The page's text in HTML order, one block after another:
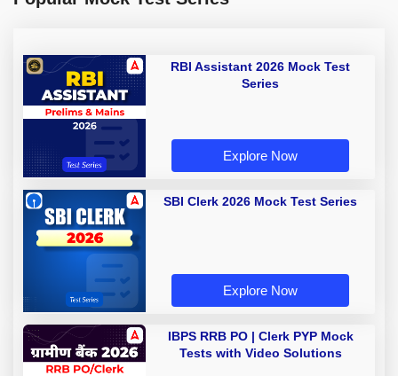
RBI Assistant 2026 Mock Test
Series
Explore Now
SBI Clerk 2026 Mock Test Series
Explore Now
IBPS RRB PO | Clerk PYP Mock
Tests with Video Solutions